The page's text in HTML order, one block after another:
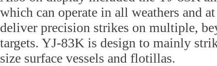
which can operate in all weathers and
deliver precision strikes on multiple,
targets. YJ-83K is design to mainly
size surface vessels and flotillas.